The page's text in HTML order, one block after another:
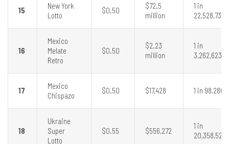
15
New York
Lotto
$0.50
$72.5
million
1 in
22,528,737
16
Mexico
Melate
Retro
$0.50
$2.23
million
1 in
3,262,623
17
Mexico
Chispazo
$0.50 $17,428 1 in 98,280
18
Ukraine
Super
Lotto
$0.55 $556,272
1 in
20,358,520